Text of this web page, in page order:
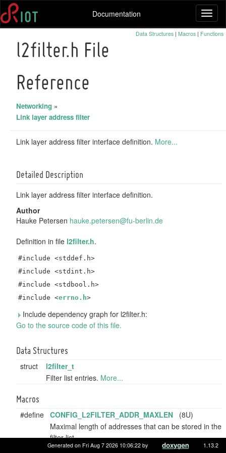
Documentation
Data Structures | Macros | Functions
l2filter.h File
Reference
Networking »
Link layer address filter
Link layer address filter interface definition. More...
Detailed Description
Link layer address filter interface definition.
Author
Hauke Petersen hauke.petersen@fu-berlin.de
Definition in file l2filter.h.
#include <stddef.h>
#include <stdint.h>
#include <stdbool.h>
#include <errno.h>
Include dependency graph for l2filter.h:
Go to the source code of this file.
Data Structures
struct
l2filter_t
Filter list entries. More...
Macros
#define CONFIG_L2FILTER_ADDR_MAXLEN (8U)
Maximal length of addresses that can be stored in the
filter list.
CONFIG_L2FILTER_LISTSIZE (8U)
Generated on Fri Aug 7 2026 10:06:22 by 1.13.2